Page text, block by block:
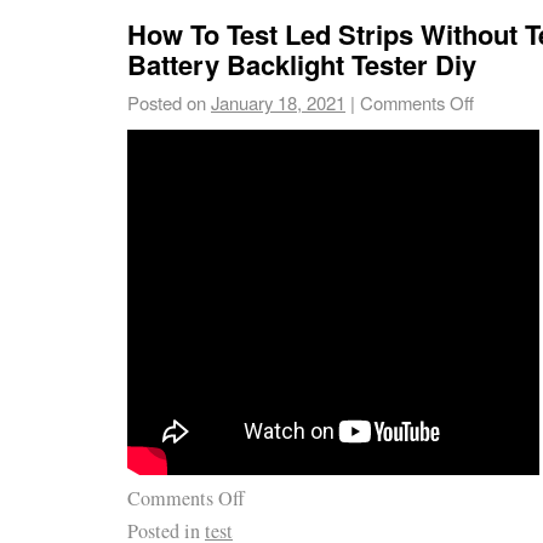
How To Test Led Strips Without
Battery Backlight Tester Diy
Posted onJanuary 18, 2021 | Comments Off
Comments Off
Posted intest